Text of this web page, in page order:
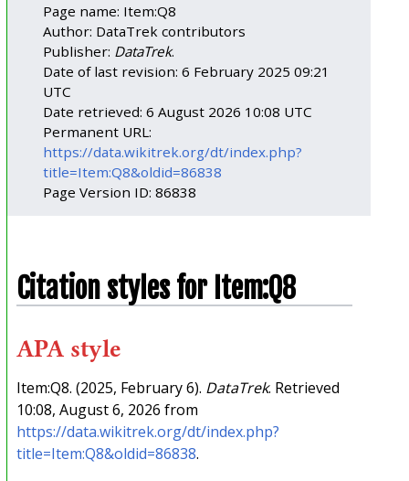
Page name: Item:Q8
Author: DataTrek contributors
Publisher: DataTrek.
Date of last revision: 6 February 2025 09:21
UTC
Date retrieved: 6 August 2026 10:08 UTC
Permanent URL:
https://data.wikitrek.org/dt/index.php?
title=Item:Q8&oldid=86838
Page Version ID: 86838
Citation styles for Item:Q8
APA style
Item:Q8. (2025, February 6). DataTrek. Retrieved
10:08, August 6, 2026 from
https://data.wikitrek.org/dt/index.php?
title=Item:Q8&oldid=86838.